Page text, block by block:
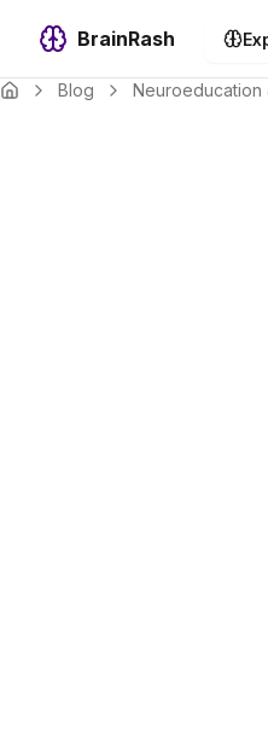
BrainRash
Blog Neuroeducation